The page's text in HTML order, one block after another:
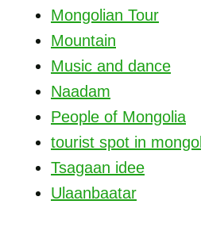
Mongolian Tour
Mountain
Music and dance
Naadam
People of Mongolia
tourist spot in
Tsagaan idee
Ulaanbaatar